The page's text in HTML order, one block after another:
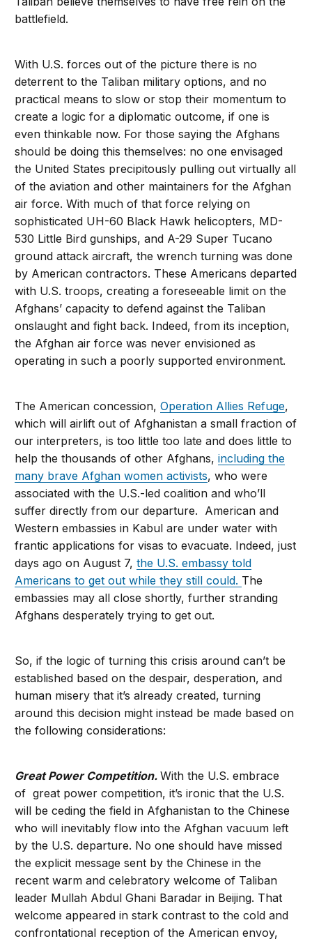
battlefield.
With U.S. forces out of the picture there is no
deterrent to the Taliban military options, and no
practical means to slow or stop their momentum to
create a logic for a diplomatic outcome, if one is
even thinkable now. For those saying the Afghans
should be doing this themselves: no one envisaged
the United States precipitously pulling out virtually all
of the aviation and other maintainers for the Afghan
air force. With much of that force relying on
sophisticated UH-60 Black Hawk helicopters, MD-
530 Little Bird gunships, and A-29 Super Tucano
ground attack aircraft, the wrench turning was done
by American contractors. These Americans departed
with U.S. troops, creating a foreseeable limit on the
Afghans’ capacity to defend against the Taliban
onslaught and fight back. Indeed, from its inception,
the Afghan air force was never envisioned as
operating in such a poorly supported environment.
The American concession,Operation Allies Refuge,
which will airlift out of Afghanistan a small fraction of
our interpreters, is too little too late and does little to
help the thousands of other Afghans,including the
many brave Afghan women activists, who were
associated with the U.S.-led coalition and who’ll
suffer directly from our departure. American and
Western embassies in Kabul are under water with
frantic applications for visas to evacuate. Indeed, just
days ago on August 7,the U.S. embassy told
Americans to get out while they still could. The
embassies may all close shortly, further stranding
Afghans desperately trying to get out.
So, if the logic of turning this crisis around can’t be
established based on the despair, desperation, and
human misery that it’s already created, turning
around this decision might instead be made based on
the following considerations:
Great Power Competition.With the U.S. embrace
of great power competition, it’s ironic that the U.S.
will be ceding the field in Afghanistan to the Chinese
who will inevitably flow into the Afghan vacuum left
by the U.S. departure. No one should have missed
the explicit message sent by the Chinese in the
recent warm and celebratory welcome of Taliban
leader Mullah Abdul Ghani Baradar in Beijing. That
welcome appeared in stark contrast to the cold and
confrontational reception of the American envoy,